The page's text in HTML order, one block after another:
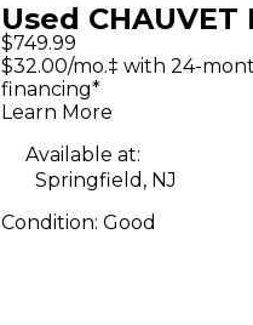
Used CHAUVET
Rogue R2 Spot
Lighting Effect
$749.99
$32.00/mo.‡ with 24-
financing*
Learn More
Available at:
Springfield, NJ
Condition: Good